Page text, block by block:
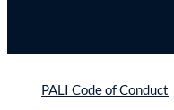
PALI Code of Conduct